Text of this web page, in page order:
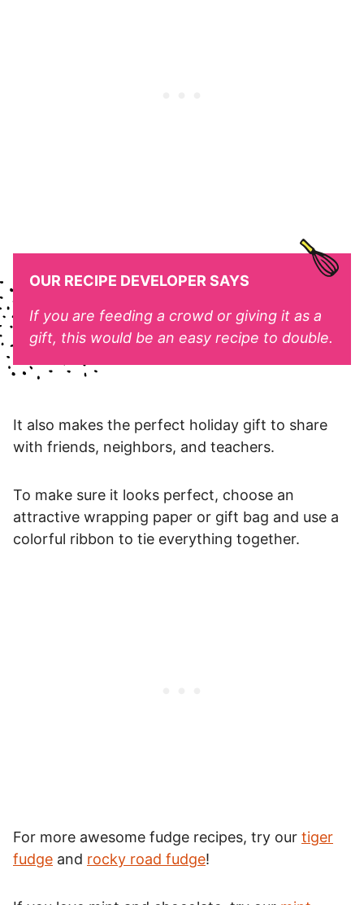
OUR RECIPE DEVELOPER SAYS
If you are feeding a crowd or giving it as a
gift, this would be an easy recipe to double.
It also makes the perfect holiday gift to share
with friends, neighbors, and teachers.
To make sure it looks perfect, choose an
attractive wrapping paper or gift bag and use a
colorful ribbon to tie everything together.
For more awesome fudge recipes, try our tiger
fudge and rocky road fudge!